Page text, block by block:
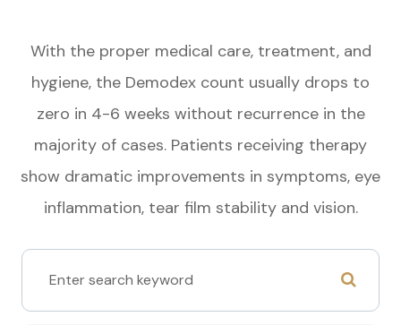
With the proper medical care, treatment, and
hygiene, the Demodex count usually drops to
zero in 4-6 weeks without recurrence in the
majority of cases. Patients receiving therapy
show dramatic improvements in symptoms, eye
inflammation, tear film stability and vision.